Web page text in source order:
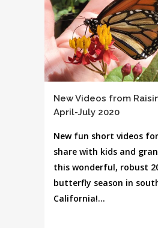
New Videos from
April-July 2020
New fun short videos
share with kids and
this wonderful, robust
butterfly season in
California!...